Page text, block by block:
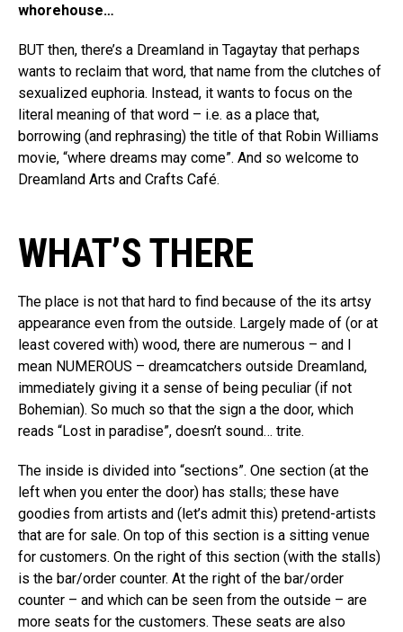
whorehouse…
BUT then, there’s a Dreamland in Tagaytay that perhaps
wants to reclaim that word, that name from the clutches of
sexualized euphoria. Instead, it wants to focus on the
literal meaning of that word – i.e. as a place that,
borrowing (and rephrasing) the title of that Robin Williams
movie, “where dreams may come”. And so welcome to
Dreamland Arts and Crafts Café.
WHAT’S THERE
The place is not that hard to find because of the its artsy
appearance even from the outside. Largely made of (or at
least covered with) wood, there are numerous – and I
mean NUMEROUS – dreamcatchers outside Dreamland,
immediately giving it a sense of being peculiar (if not
Bohemian). So much so that the sign a the door, which
reads “Lost in paradise”, doesn’t sound… trite.
The inside is divided into “sections”. One section (at the
left when you enter the door) has stalls; these have
goodies from artists and (let’s admit this) pretend-artists
that are for sale. On top of this section is a sitting venue
for customers. On the right of this section (with the stalls)
is the bar/order counter. At the right of the bar/order
counter – and which can be seen from the outside – are
more seats for the customers. These seats are also